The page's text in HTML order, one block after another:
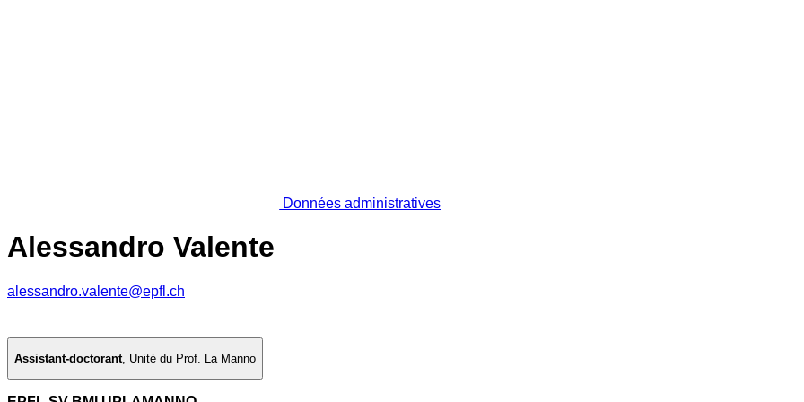
Données administratives
Alessandro Valente
alessandro.valente@epfl.ch
Assistant-doctorant, Unité du Prof. La Manno